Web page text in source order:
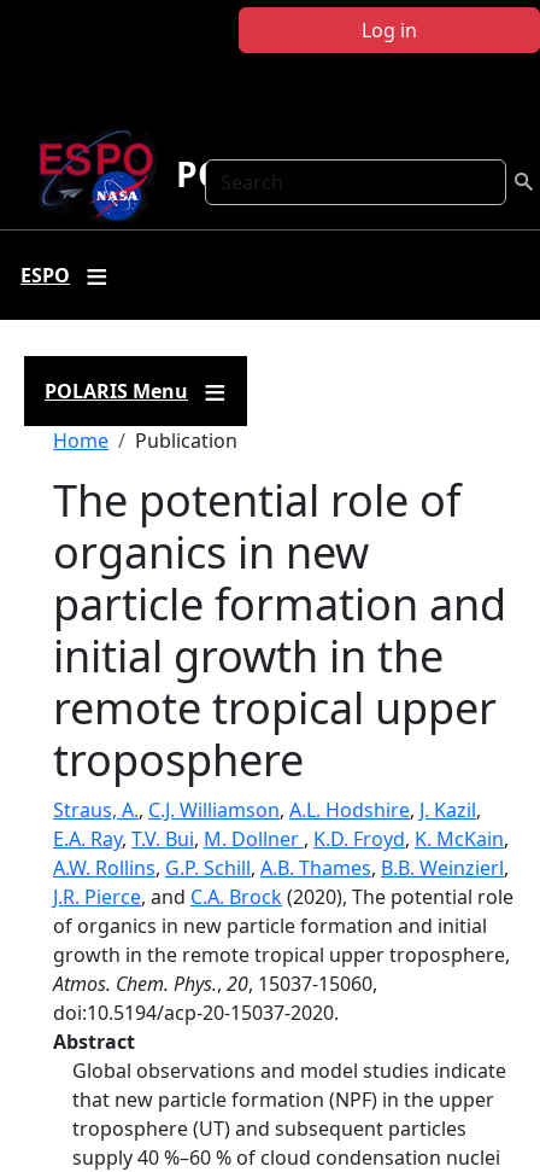
Log in
Search
POLARIS
ESPO
POLARIS Menu
Breadcrumb
Home Publication
The potential role of
organics in new
particle formation and
initial growth in the
remote tropical upper
troposphere
Straus, A., C.J. Williamson, A.L. Hodshire, J. Kazil,
E.A. Ray, T.V. Bui, M. Dollner , K.D. Froyd, K. McKain,
A.W. Rollins, G.P. Schill, A.B. Thames, B.B. Weinzierl,
J.R. Pierce, and C.A. Brock(2020), The potential role
of organics in new particle formation and initial
growth in the remote tropical upper troposphere,
Atmos. Chem. Phys., 20, 15037-15060,
doi:10.5194/acp-20-15037-2020.
Abstract
Global observations and model studies indicate
that new particle formation (NPF) in the upper
troposphere (UT) and subsequent particles
supply 40 %–60 % of cloud condensation nuclei